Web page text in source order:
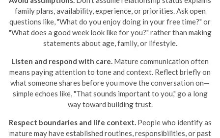
family plans, availability, experience, or priorities. Ask open
questions like, "What do you enjoy doing in your free time?" or
"What does a good week look like for you?" rather than making
statements about age, family, or lifestyle.
Listen and respond with care. Mature communication often
means paying attention to tone and context. Reflect briefly on
what someone shares before you move the conversation on—
simple echoes like, "That sounds important to you," go a long
way toward building trust.
Respect boundaries and life context.People who identify as
mature may have established routines, responsibilities, or past